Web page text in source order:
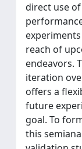
direct use
reach of
endeavors.
iteration
offers a
future
goal. To
this